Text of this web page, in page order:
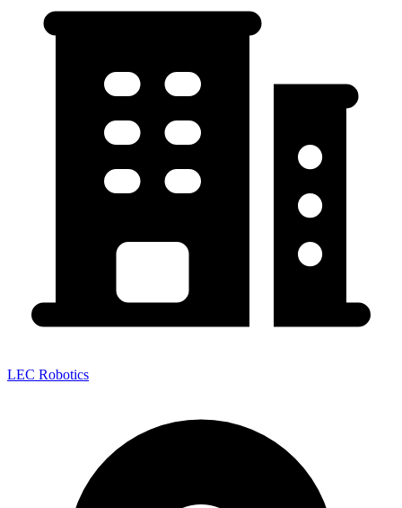
LEC Robotics